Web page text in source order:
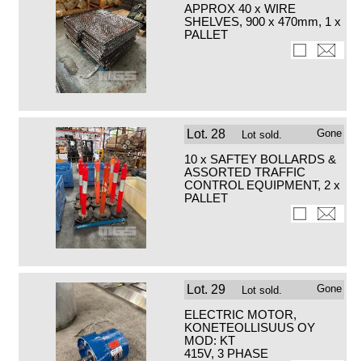
APPROX 40 x WIRE
SHELVES, 900 x 470mm, 1 x
PALLET
Lot. 28 Lot sold. Gone
10 x SAFTEY BOLLARDS &
ASSORTED TRAFFIC
CONTROL EQUIPMENT, 2 x
PALLET
Lot. 29 Lot sold. Gone
ELECTRIC MOTOR,
KONETEOLLISUUS OY
MOD: KT
415V, 3 PHASE